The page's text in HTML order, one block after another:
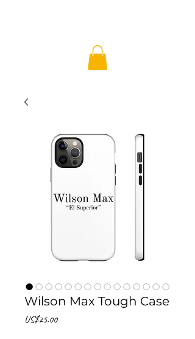
Wilson Max Tough Case
US$25.00Precio